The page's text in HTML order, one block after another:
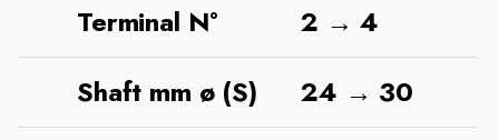
Terminal N°
2 → 4
Shaft mm ø (S)
24 → 30